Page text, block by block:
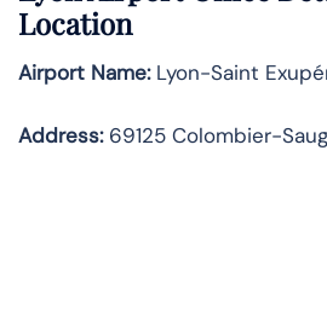
Location
Airport Name:Lyon-Saint
Address:69125 Colombier-